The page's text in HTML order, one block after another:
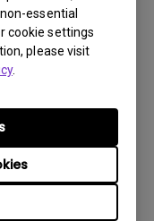
essential
cookie settings
please visit
.
an image
with